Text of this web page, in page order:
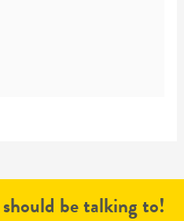
be talking to!